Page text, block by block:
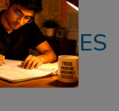
LINES